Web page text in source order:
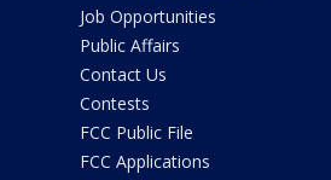
Job Opportunities
Public Affairs
Contact Us
Contests
FCC Public File
FCC Applications